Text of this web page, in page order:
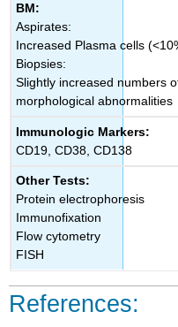
BM:
Aspirates:
Increased Plasma cells
Biopsies:
Slightly increased numbers
morphological abnormalities
Immunologic Markers:
CD19, CD38, CD138
Other Tests:
Protein electrophoresis
Immunofixation
Flow cytometry
FISH
References: